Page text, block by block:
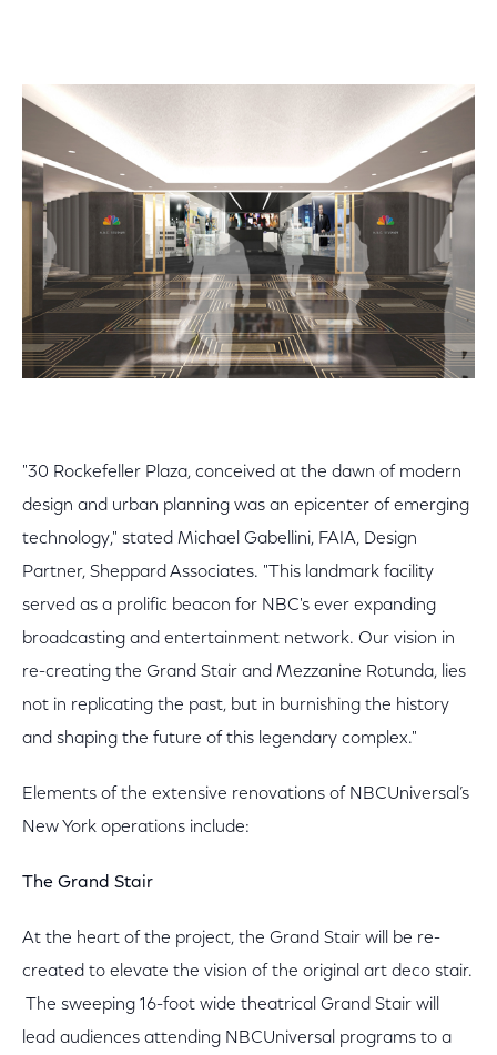
"30 Rockefeller Plaza, conceived at the dawn of modern
design and urban planning was an epicenter of emerging
technology," stated Michael Gabellini, FAIA, Design
Partner, Sheppard Associates. "This landmark facility
served as a prolific beacon for NBC's ever expanding
broadcasting and entertainment network. Our vision in
re-creating the Grand Stair and Mezzanine Rotunda, lies
not in replicating the past, but in burnishing the history
and shaping the future of this legendary complex."
Elements of the extensive renovations of NBCUniversal’s
New York operations include:
The Grand Stair
At the heart of the project, the Grand Stair will be re-
created to elevate the vision of the original art deco stair.
The sweeping 16-foot wide theatrical Grand Stair will
lead audiences attending NBCUniversal programs to a